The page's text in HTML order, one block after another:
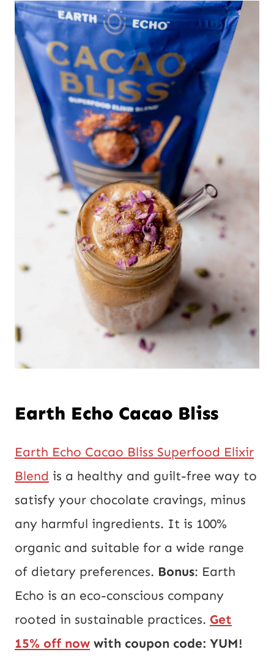
Earth Echo Cacao Bliss
Earth Echo Cacao Bliss Superfood Elixir
Blend is a healthy and guilt-free way to
satisfy your chocolate cravings, minus
any harmful ingredients. It is 100%
organic and suitable for a wide range
of dietary preferences. Bonus: Earth
Echo is an eco-conscious company
rooted in sustainable practices. Get
15% off now with coupon code: YUM!